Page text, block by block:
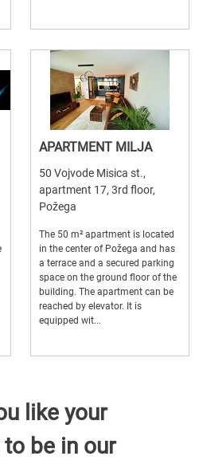
APARTMENT MILJA
50 Vojvode Misica st.,
apartment 17, 3rd floor,
Požega
The 50 m² apartment is located
in the center of Požega and has
a terrace and a secured parking
space on the ground floor of the
building. The apartment can be
reached by elevator. It is
equipped wit...
like your
be in our